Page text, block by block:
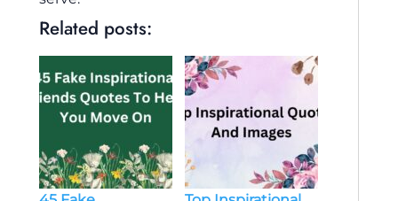
Related posts: